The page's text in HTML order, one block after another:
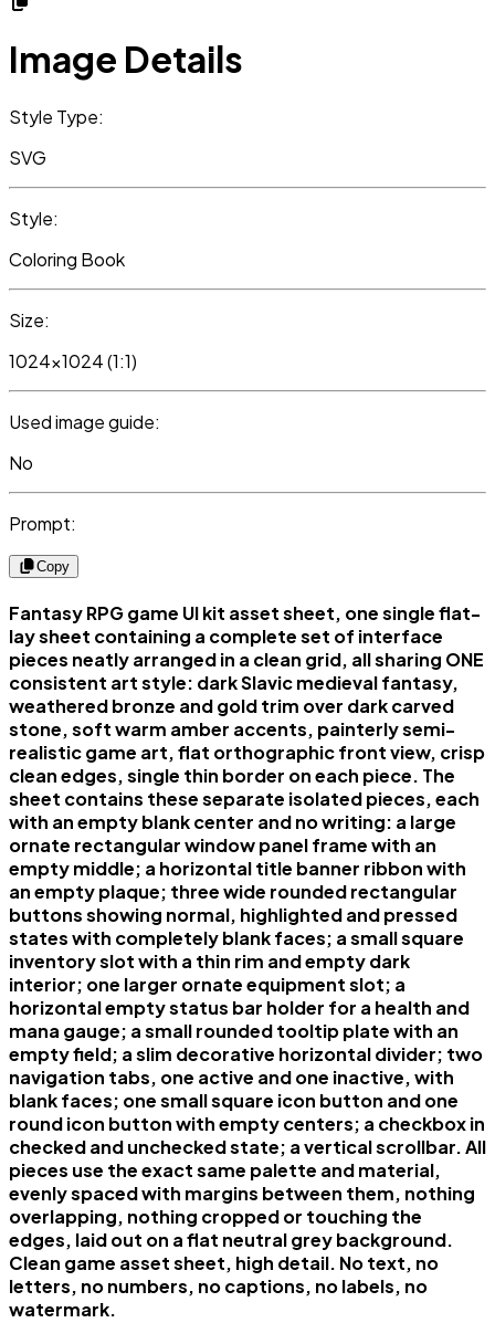
Image Details
Style Type:
SVG
Style:
Coloring Book
Size:
1024x1024 (1:1)
Used image guide:
No
Prompt:
Copy
Fantasy RPG game UI kit asset sheet, one single flat-
lay sheet containing a complete set of interface
pieces neatly arranged in a clean grid, all sharing ONE
consistent art style: dark Slavic medieval fantasy,
weathered bronze and gold trim over dark carved
stone, soft warm amber accents, painterly semi-
realistic game art, flat orthographic front view, crisp
clean edges, single thin border on each piece. The
sheet contains these separate isolated pieces, each
with an empty blank center and no writing: a large
ornate rectangular window panel frame with an
empty middle; a horizontal title banner ribbon with
an empty plaque; three wide rounded rectangular
buttons showing normal, highlighted and pressed
states with completely blank faces; a small square
inventory slot with a thin rim and empty dark
interior; one larger ornate equipment slot; a
horizontal empty status bar holder for a health and
mana gauge; a small rounded tooltip plate with an
empty field; a slim decorative horizontal divider; two
navigation tabs, one active and one inactive, with
blank faces; one small square icon button and one
round icon button with empty centers; a checkbox in
checked and unchecked state; a vertical scrollbar. All
pieces use the exact same palette and material,
evenly spaced with margins between them, nothing
overlapping, nothing cropped or touching the
edges, laid out on a flat neutral grey background.
Clean game asset sheet, high detail. No text, no
letters, no numbers, no captions, no labels, no
watermark.